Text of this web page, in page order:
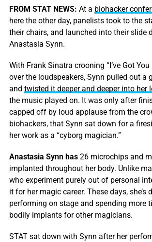
FROM STAT NEWS: At a biohacker
here the other day, panelists took to the
their chairs, and launched into their slide
Anastasia Synn.
With Frank Sinatra crooning “I’ve Got You
over the loudspeakers, Synn pulled out a
and twisted it deeper and deeper into her
the music played on. It was only after
capped off by loud applause from the
biohackers, that Synn sat down for a
her work as a “cyborg magician.”
Anastasia Synn has26 microchips and
implanted throughout her body. Unlike
who experiment purely out of personal
it for her magic career. These days, she’s
performing on stage and spending more
bodily implants for other magicians.
STAT sat down with Synn after her